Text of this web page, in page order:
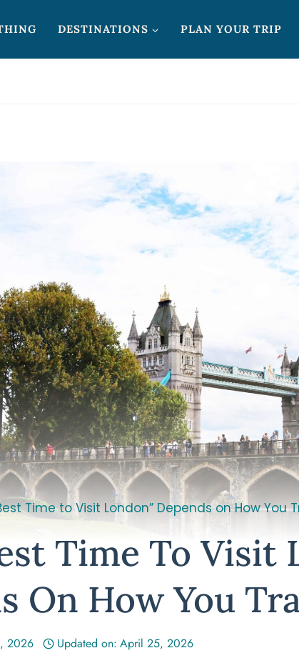
DESTINATIONS PLAN YOUR TRIP
Time to Visit London” Depends on How You
Time To Visit
On How You
2026 Updated on: April 25, 2026